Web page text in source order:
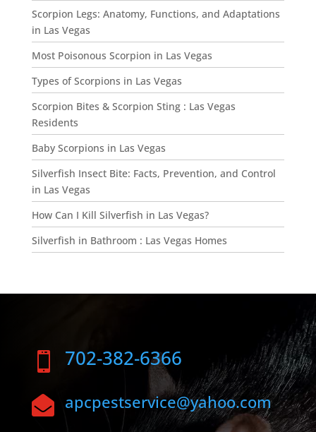
Scorpion Legs: Anatomy, Functions, and Adaptations
in Las Vegas
Most Poisonous Scorpion in Las Vegas
Types of Scorpions in Las Vegas
Scorpion Bites & Scorpion Sting : Las Vegas
Residents
Baby Scorpions in Las Vegas
Silverfish Insect Bite: Facts, Prevention, and Control
in Las Vegas
How Can I Kill Silverfish in Las Vegas?
Silverfish in Bathroom : Las Vegas Homes
 702-382-6366
 apcpestservice@yahoo.com